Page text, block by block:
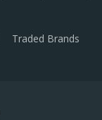
Traded Brands